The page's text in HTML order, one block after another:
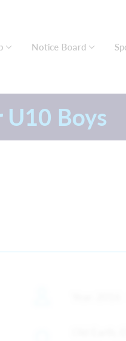
Notice Board
U10 Boys